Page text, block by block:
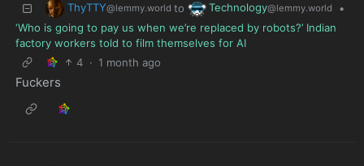
ThyTTY@lemmy.world to Technology@lemmy.world
•
‘Who is going to pay us when we’re replaced by robots?’ Indian
factory workers told to film themselves for AI
4 · 1 month ago
Fuckers